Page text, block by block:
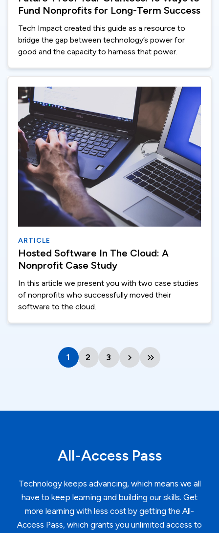
Fund Nonprofits for Long-Term Success
Tech Impact created this guide as a resource to
bridge the gap between technology’s power for
good and the capacity to harness that power.
ARTICLE
Hosted Software In The Cloud: A
Nonprofit Case Study
In this article we present you with two case studies
of nonprofits who successfully moved their
software to the cloud.
Current
page
1 Page
2 Page
3
Next
page
Last
page
All-Access Pass
Technology keeps advancing, which means we all
have to keep learning and building our skills. Get
more learning with less cost by getting the All-
Access Pass, which grants you unlimited access to